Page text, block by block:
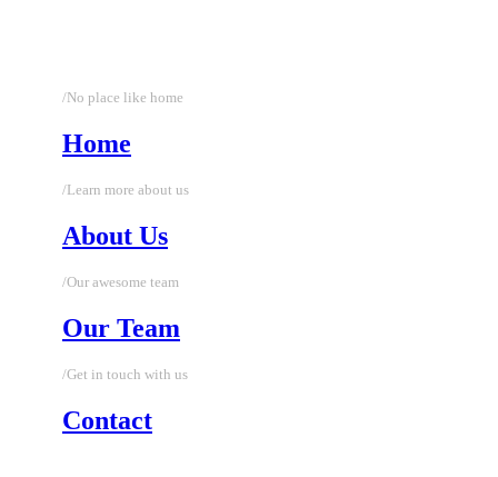
/No place like home
Home
/Learn more about us
About Us
/Our awesome team
Our Team
/Get in touch with us
Contact